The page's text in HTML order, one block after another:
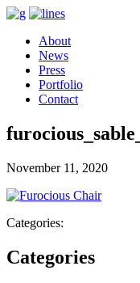
About
News
Press
Portfolio
Contact
November 11, 2020
Categories:
Categories